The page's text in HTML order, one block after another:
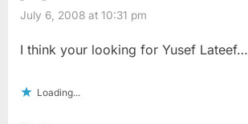
July 6, 2008 at 10:31 pm
I think your looking for Yusef Lateef…
Loading...